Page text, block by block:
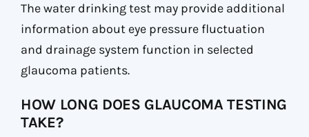
The water drinking test may provide additional
information about eye pressure fluctuation
and drainage system function in selected
glaucoma patients.
HOW LONG DOES GLAUCOMA TESTING
TAKE?